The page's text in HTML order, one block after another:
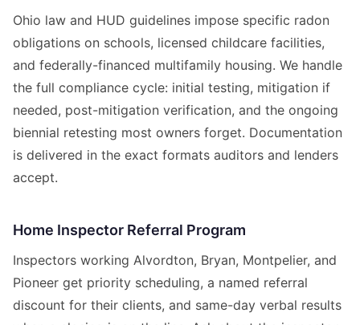
Ohio law and HUD guidelines impose specific radon
obligations on schools, licensed childcare facilities,
and federally-financed multifamily housing. We handle
the full compliance cycle: initial testing, mitigation if
needed, post-mitigation verification, and the ongoing
biennial retesting most owners forget. Documentation
is delivered in the exact formats auditors and lenders
accept.
Home Inspector Referral Program
Inspectors working Alvordton, Bryan, Montpelier, and
Pioneer get priority scheduling, a named referral
discount for their clients, and same-day verbal results